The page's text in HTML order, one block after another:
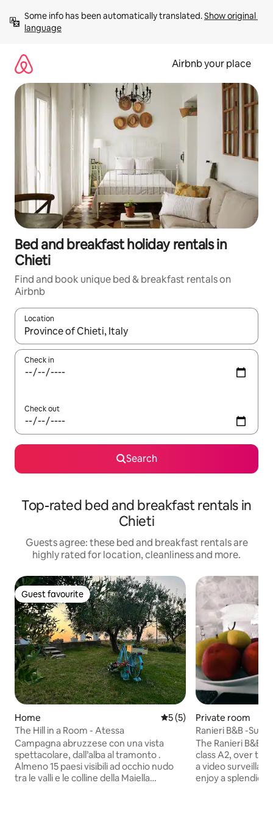
content
Some info has been automatically translated. Show original
language
Airbnb your place
Bed and breakfast holiday rentals in
Chieti
Find and book unique bed & breakfast rentals on
Airbnb
Location
When results are available, navigate with the up and down
Check in
Check out
Search
Top-rated bed and breakfast rentals in
Chieti
Guests agree: these bed and breakfast rentals are
highly rated for location, cleanliness and more.
Guest favourite
Guest favourite
Home 5 out of 5 average rating,
5 (5)
The Hill in a Room - Atessa
Campagna abruzzese con una vista
spettacolare, dall’alba al tramonto .
Almeno 15 paesi visibili ad occhio nudo
tra le valli e le colline della Maiella
Private room
Ranieri B&B -Suite
The Ranieri B&B
class A2, over
a video
enjoy a splendid